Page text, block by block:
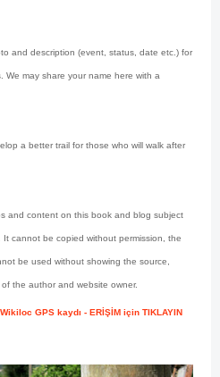
and description (event, status, date etc.) for
We may share your name here with a
a better trail for those who will walk after
and content on this book and blog subject
cannot be copied without permission, the
be used without showing the source,
the author and website owner.
GPS kaydı - ERİŞİM için TIKLAYIN